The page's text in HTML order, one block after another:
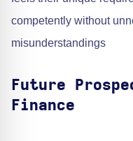
competently without
misunderstandings
Future
Finance